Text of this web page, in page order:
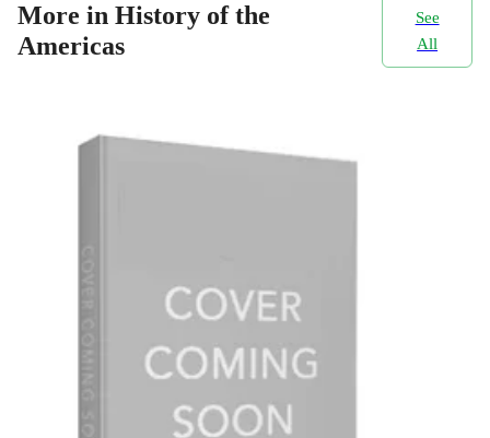
More in History of the
Americas
See
All